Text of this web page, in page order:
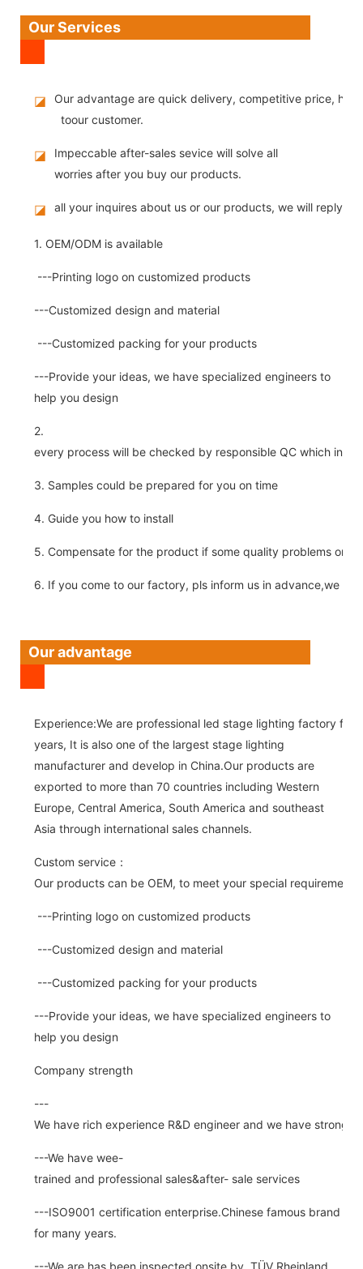
Our Services
◪
Our advantage are quick delivery, competitive price,
toour customer.
◪
Impeccable after-sales sevice will solve all
worries after you buy our products.
◪ all your inquires about us or our products, we will reply
1. OEM/ODM is available
---Printing logo on customized products
---Customized design and material
---Customized packing for your products
---Provide your ideas, we have specialized engineers to
help you design
2.
every process will be checked by responsible QC which
3. Samples could be prepared for you on time
4. Guide you how to install
5. Compensate for the product if some quality problems on
6. If you come to our factory, pls inform us in advance,we
Our advantage
Experience:We are professional led stage lighting factory for
years, It is also one of the largest stage lighting
manufacturer and develop in China.Our products are
exported to more than 70 countries including Western
Europe, Central America, South America and southeast
Asia through international sales channels.
Custom service：
Our products can be OEM, to meet your special requirements.
---Printing logo on customized products
---Customized design and material
---Customized packing for your products
---Provide your ideas, we have specialized engineers to
help you design
Company strength
---
We have rich experience R&D engineer and we have strong
---We have wee-
trained and professional sales&after- sale services
---ISO9001 certification enterprise.Chinese famous brand
for many years.
---We are has been inspected onsite by TÜV Rheinland ,